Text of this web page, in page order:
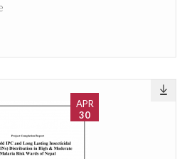
APR
30